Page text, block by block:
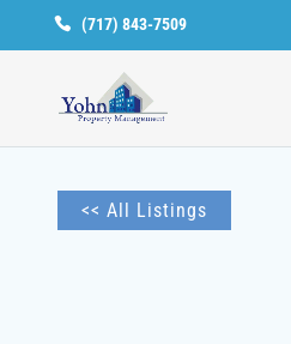
(717) 843-7509
<< All Listings